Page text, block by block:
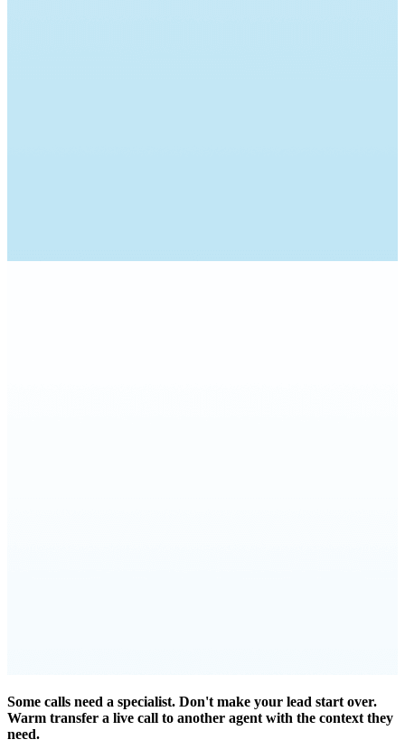
Some calls need a specialist. Don't make your lead start over.
Warm transfer a live call to another agent with the context they
need.